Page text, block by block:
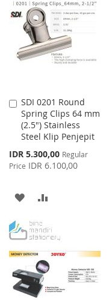
SDI 0201 Round
Spring Clips 64 mm
(2.5") Stainless
Steel Klip Penjepit
Special
Price
IDR 5.300,00 Regular
Price IDR 6.100,00
Add
to
Cart
ADD
WISH
LIST
COMPARE